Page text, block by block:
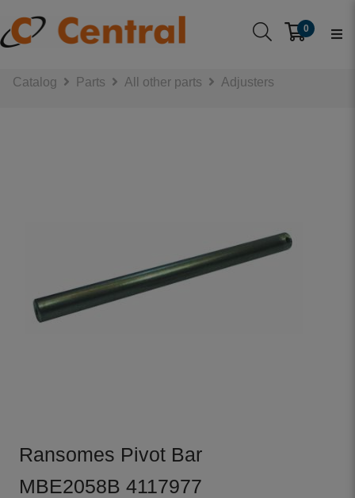
0
Catalog Parts All other parts Adjusters
Ransomes Pivot Bar
MBE2058B 4117977